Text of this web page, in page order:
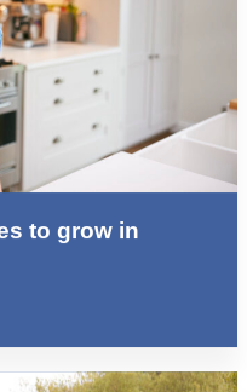
to grow in